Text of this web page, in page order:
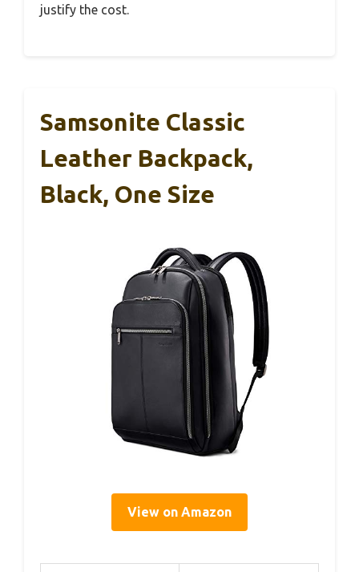
justify the cost.
Samsonite Classic
Leather Backpack,
Black, One Size
View on Amazon